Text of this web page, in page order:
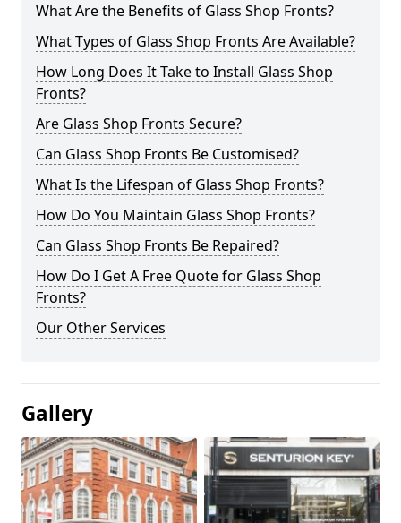
What Are the Benefits of Glass Shop Fronts?
What Types of Glass Shop Fronts Are Available?
How Long Does It Take to Install Glass Shop
Fronts?
Are Glass Shop Fronts Secure?
Can Glass Shop Fronts Be Customised?
What Is the Lifespan of Glass Shop Fronts?
How Do You Maintain Glass Shop Fronts?
Can Glass Shop Fronts Be Repaired?
How Do I Get A Free Quote for Glass Shop
Fronts?
Our Other Services
Gallery